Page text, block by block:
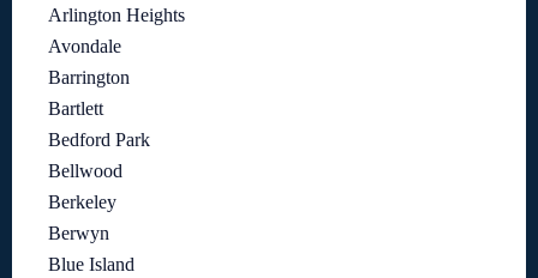
Arlington Heights
Avondale
Barrington
Bartlett
Bedford Park
Bellwood
Berkeley
Berwyn
Blue Island